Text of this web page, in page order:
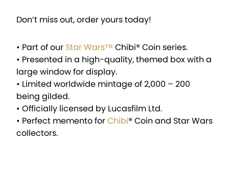
Don’t miss out, order yours today!
• Part of our Star Wars™ Chibi® Coin series.
• Presented in a high-quality, themed box with a
large window for display.
• Limited worldwide mintage of 2,000 – 200
being gilded.
• Officially licensed by Lucasfilm Ltd.
• Perfect memento forChibi® Coin and Star Wars
collectors.